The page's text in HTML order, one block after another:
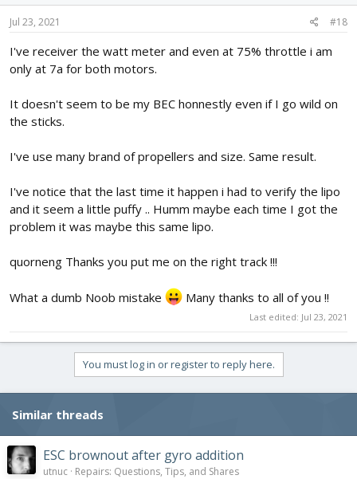
Jul 23, 2021 #18
I've receiver the watt meter and even at 75% throttle i am
only at 7a for both motors.
It doesn't seem to be my BEC honnestly even if I go wild on
the sticks.
I've use many brand of propellers and size. Same result.
I've notice that the last time it happen i had to verify the lipo
and it seem a little puffy .. Humm maybe each time I got the
problem it was maybe this same lipo.
quorneng Thanks you put me on the right track !!!
What a dumb Noob mistake Many thanks to all of you !!
Last edited: Jul 23, 2021
You must log in or register to reply here.
Similar threads
ESC brownout after gyro addition
utnuc Repairs: Questions, Tips, and Shares